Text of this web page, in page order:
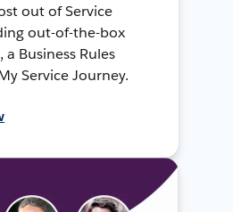
out of Service
out-of-the-box
Business Rules
Service Journey.